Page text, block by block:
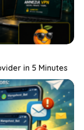
in 5 Minutes